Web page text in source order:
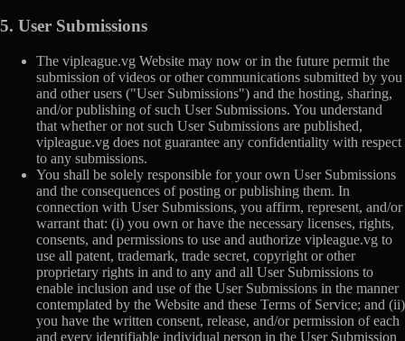
5. User Submissions
The vipleague.vg Website may now or in the future permit the
submission of videos or other communications submitted by you
and other users ("User Submissions") and the hosting, sharing,
and/or publishing of such User Submissions. You understand
that whether or not such User Submissions are published,
vipleague.vg does not guarantee any confidentiality with respect
to any submissions.
You shall be solely responsible for your own User Submissions
and the consequences of posting or publishing them. In
connection with User Submissions, you affirm, represent, and/or
warrant that: (i) you own or have the necessary licenses, rights,
consents, and permissions to use and authorize vipleague.vg to
use all patent, trademark, trade secret, copyright or other
proprietary rights in and to any and all User Submissions to
enable inclusion and use of the User Submissions in the manner
contemplated by the Website and these Terms of Service; and (ii)
you have the written consent, release, and/or permission of each
and every identifiable individual person in the User Submission